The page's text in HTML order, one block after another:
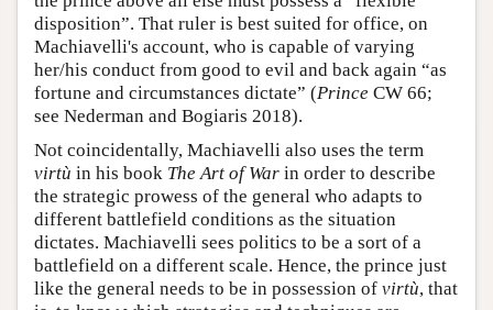
disposition”. That ruler is best suited for office, on
Machiavelli's account, who is capable of varying
her/his conduct from good to evil and back again “as
fortune and circumstances dictate” (Prince CW 66;
see Nederman and Bogiaris 2018).
Not coincidentally, Machiavelli also uses the term
virtù in his book The Art of War in order to describe
the strategic prowess of the general who adapts to
different battlefield conditions as the situation
dictates. Machiavelli sees politics to be a sort of a
battlefield on a different scale. Hence, the prince just
like the general needs to be in possession of virtù, that